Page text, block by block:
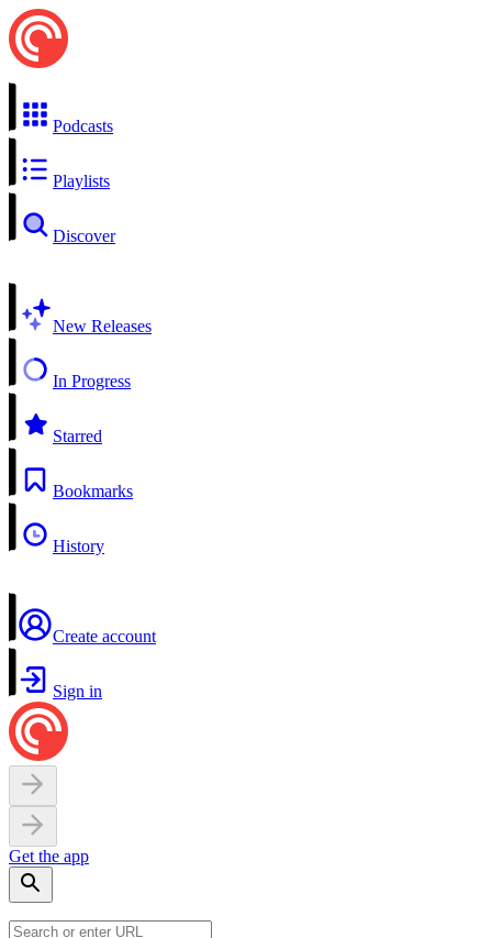
Podcasts
Playlists
Discover
New Releases
In Progress
Starred
Bookmarks
History
Create account
Sign in
Get the app